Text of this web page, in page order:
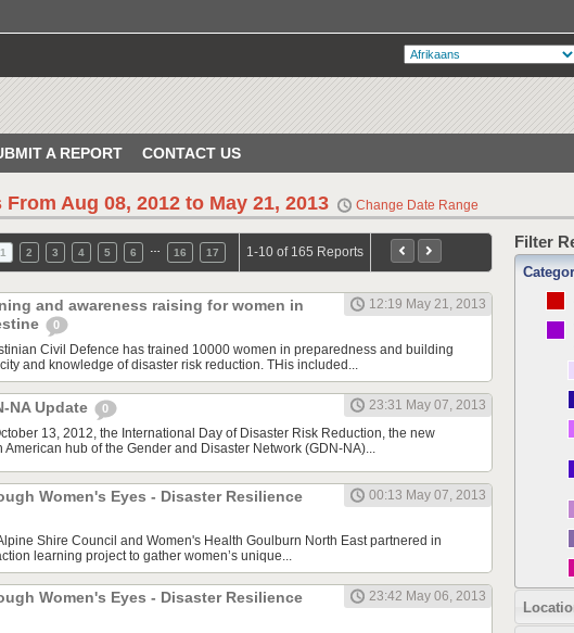
A REPORT CONTACT US
From Aug 08, 2012 to May 21, 2013 Change Date Range
1 2 3 4 5 6 16 17 1-10 of 165 Reports
and awareness raising for women in
0
12:19 May 21, 2013
Civil Defence has trained 10000 women in preparedness and building
and knowledge of disaster risk reduction. THis included...
NA Update 0
23:31 May 07, 2013
13, 2012, the International Day of Disaster Risk Reduction, the new
American hub of the Gender and Disaster Network (GDN-NA)...
Women's Eyes - Disaster Resilience 00:13 May 07, 2013
Shire Council and Women's Health Goulburn North East partnered in
learning project to gather women’s unique...
Women's Eyes - Disaster Resilience 23:42 May 06, 2013
Filter